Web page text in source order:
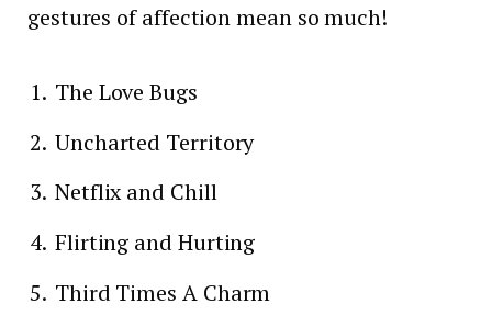
gestures of affection mean so much!
The Love Bugs
Uncharted Territory
Netflix and Chill
Flirting and Hurting
Third Times A Charm